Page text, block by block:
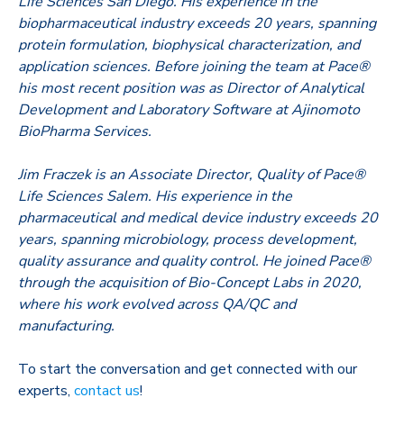
biopharmaceutical industry exceeds 20 years, spanning
protein formulation, biophysical characterization, and
application sciences. Before joining the team at Pace®
his most recent position was as Director of Analytical
Development and Laboratory Software at Ajinomoto
BioPharma Services.
Jim Fraczek is an Associate Director, Quality of Pace®
Life Sciences Salem. His experience in the
pharmaceutical and medical device industry exceeds 20
years, spanning microbiology, process development,
quality assurance and quality control. He joined Pace®
through the acquisition of Bio-Concept Labs in 2020,
where his work evolved across QA/QC and
manufacturing.
To start the conversation and get connected with our
experts, contact us!